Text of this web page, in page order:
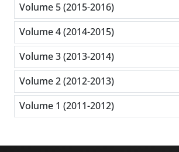
Volume 5 (2015-2016)
Volume 4 (2014-2015)
Volume 3 (2013-2014)
Volume 2 (2012-2013)
Volume 1 (2011-2012)